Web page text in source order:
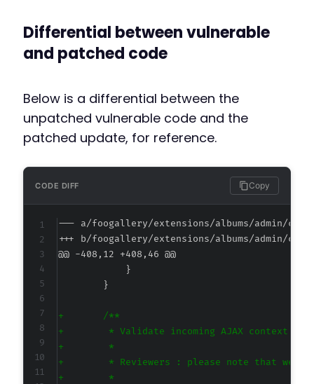
Differential between vulnerable
and patched code
Below is a differential between the
unpatched vulnerable code and the
patched update, for reference.
CODE DIFF Copy
--- a/foogallery/extensions/albums/admin/
+++ b/foogallery/extensions/albums/admin/
@@ -408,12 +408,46 @@
+
+
+
+
+